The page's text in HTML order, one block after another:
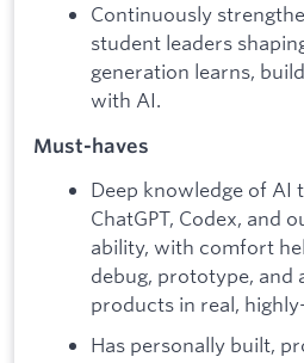
Continuously
student leaders
generation learns,
with AI.
Must-haves
Deep knowledge of AI
ChatGPT, Codex, and
ability, with comfort
debug, prototype, and
products in real,
Has personally built,